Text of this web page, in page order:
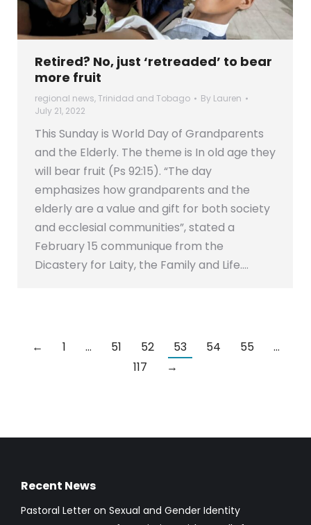
Retired? No, just ‘retreaded’ to bear
more fruit
regional news,Trinidad and Tobago By Lauren
July 21, 2022
This Sunday is World Day of Grandparents
and the Elderly. The theme is In old age they
will bear fruit (Ps 92:15). “The day
emphasizes how grandparents and the
elderly are a value and gift for both society
and ecclesial communities”, stated a
February 15 communique from the
Dicastery for Laity, the Family and Life.…
← 1 … 51 52 53 54 55
…
117
→
Recent News
Pastoral Letter on Sexual and Gender Identity